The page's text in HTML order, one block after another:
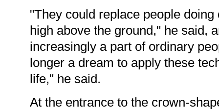
"They could replace people doing
high above the ground," he said,
increasingly a part of ordinary
longer a dream to apply these
life," he said.
At the entrance to the crown-